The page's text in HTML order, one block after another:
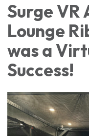
Surge VR
Lounge
was a
Success!